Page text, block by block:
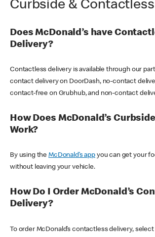
Curbside & Contactless
Does McDonald’s have
Delivery?
Contactless delivery is available through our
contact delivery on DoorDash, no-contact
contact-free on Grubhub, and non-contact
How Does McDonald’s
Work?
By using theMcDonald’s appyou can get your
without leaving your vehicle.
How Do I Order McDonald’s
Delivery?
To order McDonald’s contactless delivery,